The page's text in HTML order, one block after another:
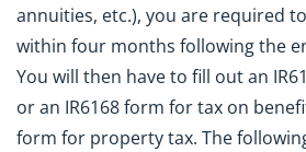
annuities, etc.), you are required
within four months following the
You will then have to fill out an
or an IR6168 form for tax on
form for property tax. The